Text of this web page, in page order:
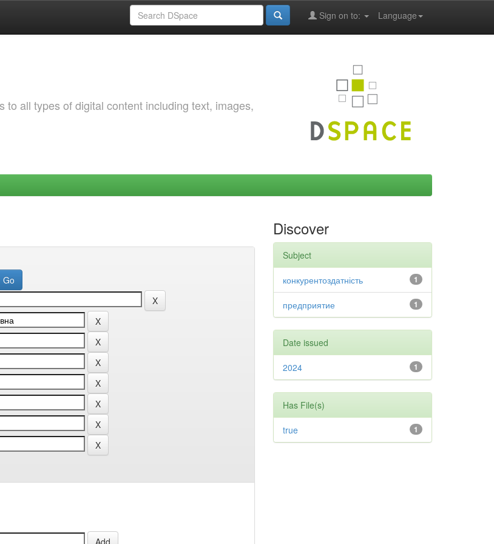
Language
Sign on to:
all types of digital content including text, images,
Discover
Subject
1
конкурентоздатність
1
предприятие
Date issued
1
2024
Has File(s)
1
true